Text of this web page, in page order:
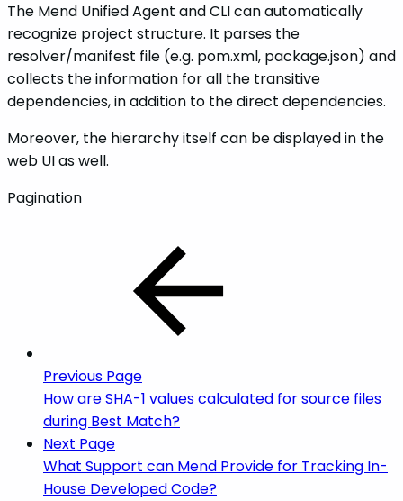
The Mend Unified Agent and CLI can automatically
recognize project structure. It parses the
resolver/manifest file (e.g. pom.xml, package.json) and
collects the information for all the transitive
dependencies, in addition to the direct dependencies.
Moreover, the hierarchy itself can be displayed in the
web UI as well.
Pagination
Previous Page
How are SHA-1 values calculated for source files
during Best Match?
Next Page
What Support can Mend Provide for Tracking In-
House Developed Code?